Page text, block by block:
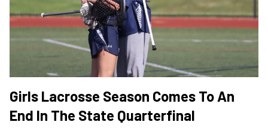
Girls Lacrosse Season Comes To An
End In The State Quarterfinal